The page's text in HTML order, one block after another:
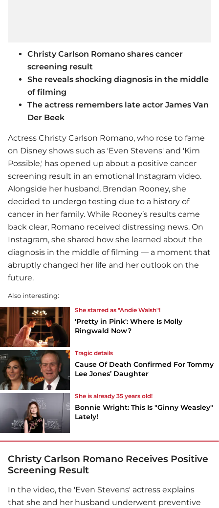
Christy Carlson Romano shares cancer
screening result
She reveals shocking diagnosis in the middle
of filming
The actress remembers late actor James Van
Der Beek
Actress Christy Carlson Romano, who rose to fame
on Disney shows such as 'Even Stevens' and 'Kim
Possible,' has opened up about a positive cancer
screening result in an emotional Instagram video.
Alongside her husband, Brendan Rooney, she
decided to undergo testing due to a history of
cancer in her family. While Rooney’s results came
back clear, Romano received distressing news. On
Instagram, she shared how she learned about the
diagnosis in the middle of filming — a moment that
abruptly changed her life and her outlook on the
future.
Also interesting:
She starred as "Andie Walsh"!
'Pretty in Pink': Where Is Molly
Ringwald Now?
Tragic details
Cause Of Death Confirmed For Tommy
Lee Jones’ Daughter
She is already 35 years old!
Bonnie Wright: This Is "Ginny Weasley"
Lately!
Christy Carlson Romano Receives Positive
Screening Result
In the video, the 'Even Stevens' actress explains
that she and her husband underwent preventive